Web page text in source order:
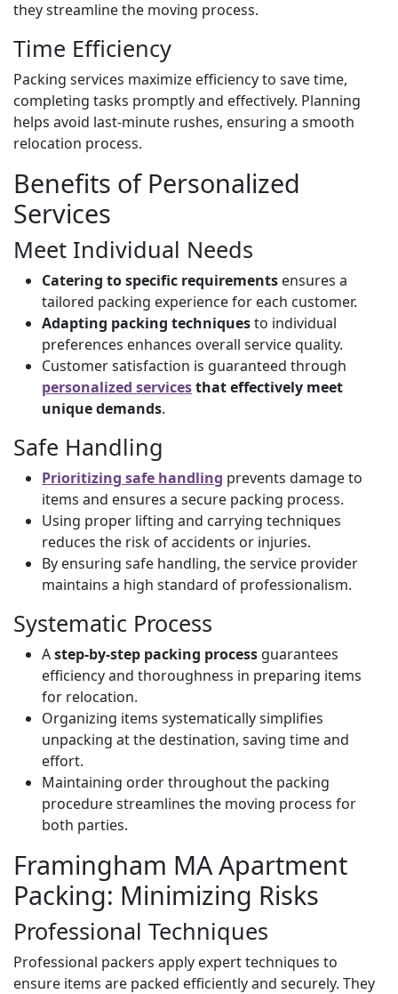
they streamline the moving process.
Time Efficiency
Packing services maximize efficiency to save time,
completing tasks promptly and effectively. Planning
helps avoid last-minute rushes, ensuring a smooth
relocation process.
Benefits of Personalized
Services
Meet Individual Needs
Catering to specific requirements ensures a
tailored packing experience for each customer.
Adapting packing techniquesto individual
preferences enhances overall service quality.
Customer satisfaction is guaranteed through
personalized servicesthat effectively meet
unique demands.
Safe Handling
Prioritizing safe handling prevents damage to
items and ensures a secure packing process.
Using proper lifting and carrying techniques
reduces the risk of accidents or injuries.
By ensuring safe handling, the service provider
maintains a high standard of professionalism.
Systematic Process
Astep-by-step packing process guarantees
efficiency and thoroughness in preparing items
for relocation.
Organizing items systematically simplifies
unpacking at the destination, saving time and
effort.
Maintaining order throughout the packing
procedure streamlines the moving process for
both parties.
Framingham MA Apartment
Packing: Minimizing Risks
Professional Techniques
Professional packers apply expert techniques to
ensure items are packed efficiently and securely. They